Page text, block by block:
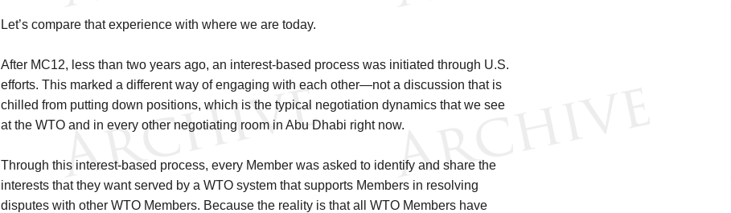
Let’s compare that experience with where we are today.
After MC12, less than two years ago, an interest-based process was initiated through U.S.
efforts. This marked a different way of engaging with each other—not a discussion that is
chilled from putting down positions, which is the typical negotiation dynamics that we see
at the WTO and in every other negotiating room in Abu Dhabi right now.
Through this interest-based process, every Member was asked to identify and share the
interests that they want served by a WTO system that supports Members in resolving
disputes with other WTO Members. Because the reality is that all WTO Members have